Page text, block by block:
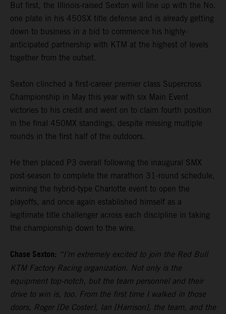
But first, the Illinois-raised Sexton will line up with the No.
one plate in his 450SX title defense and is already getting
down to business in a bid to commence his highly-
anticipated partnership with KTM at the highest of levels
together from the outset.
Sexton clinched a first-career premier class Supercross
Championship in May this year with six Main Event
victories to his credit and went on to claim fourth position
in the final 450MX standings, despite missing multiple
rounds in the first half of the outdoors.
He then placed P3 overall following the inaugural SMX
post-season to complete the marathon 31-round schedule,
winning the hybrid-type Charlotte event to open the
playoffs, and once again established himself as a
legitimate title challenger across each discipline in taking
the championship down to the wire.
Chase Sexton: “I’m extremely excited to join the Red Bull
KTM Factory Racing organization. Not only is the
equipment top-notch, but the team personnel and their
drive to win is, too. From the first time I walked in those
doors, Roger [De Coster], Ian [Harrison], the team, and the